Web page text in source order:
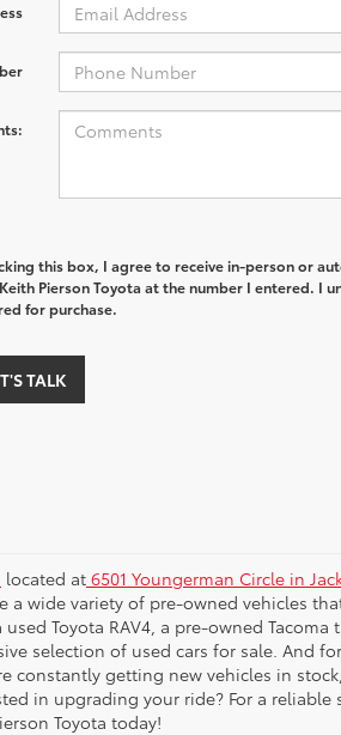
this box, I agree to receive in-person or
Pierson Toyota at the number I entered. I
for purchase.
TALK
located at 6501 Youngerman Circle in
a wide variety of pre-owned vehicles
Toyota RAV4, a pre-owned
selection of used cars for sale. And
constantly getting new vehicles in
in upgrading your ride? For a
Toyota today!